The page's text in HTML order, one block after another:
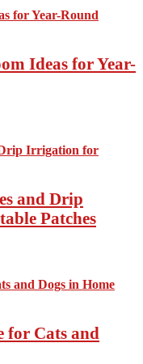
Ideas for Year-
and Drip
Patches
for Cats and